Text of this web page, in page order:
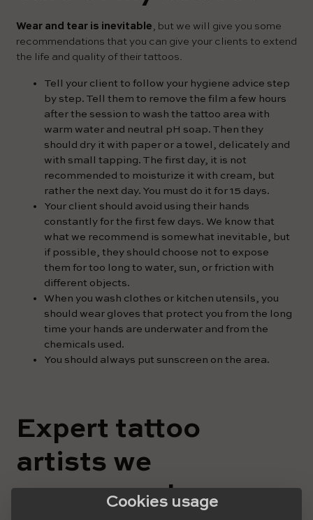
Wear and tear is inevitable , but we will give you some
recommendations that you can give your clients to extend
the life and quality of their tattoos.
Tell your client to follow your hygiene advice step
by step. Tell them to remove the film a few hours
after the session to wash the tattoo area with
warm water and neutral pH soap. Then they
should dry it with paper or a towel, delicately and
with small tapping. The first day, it is not
recommended to moisturize it with cream, but
rather the next day. You must do it for 15 days.
Your client should avoid using their hands
constantly for the first few days. We know that
what we recommend is somewhat inevitable, but
if possible, they should choose not to expose
them for too long to water, sun, or friction with
different objects.
When you wash clothes or kitchen utensils, you
should wear gloves that protect you from the long
time your hands are underwater and from the
chemicals used.
You should always put sunscreen on the area.
Expert tattoo
artists we
recommend
Cookies usage